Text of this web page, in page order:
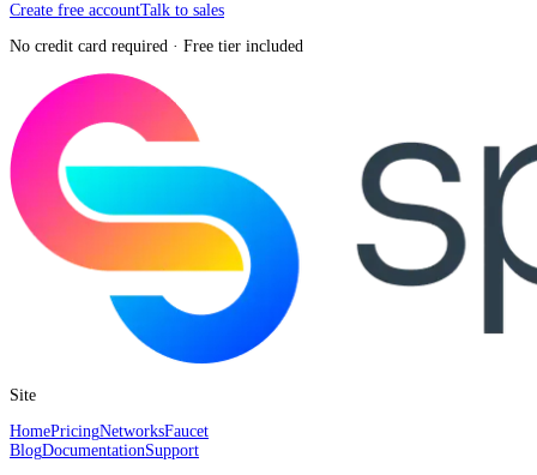
Create free accountTalk to sales
No credit card required · Free tier included
Site
HomePricingNetworksFaucet
BlogDocumentationSupport